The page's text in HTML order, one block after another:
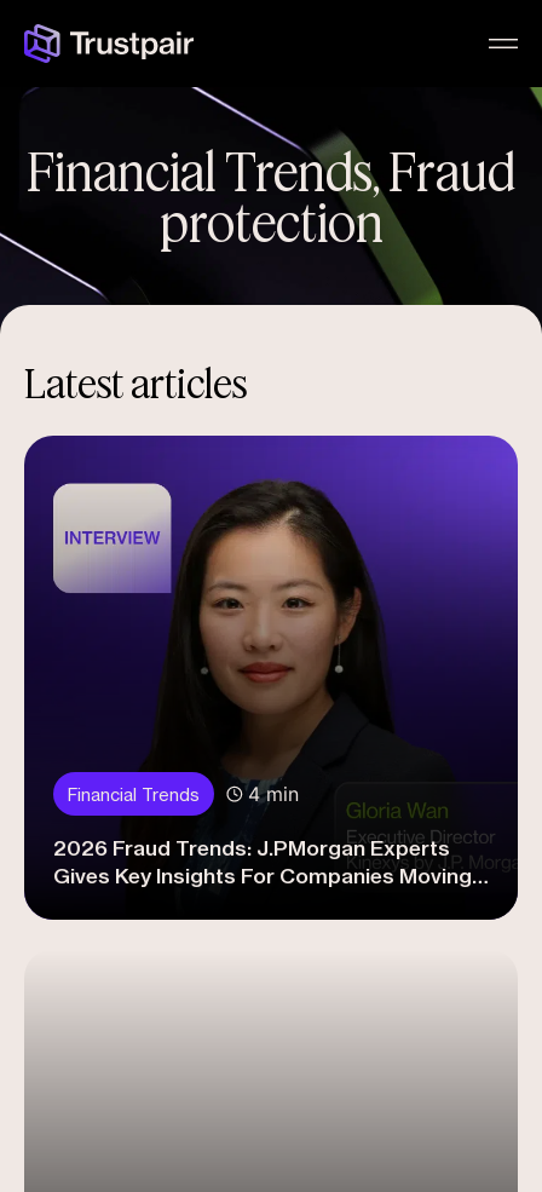
Financial Trends,Fraud
protection
Latest articles
Financial Trends 4 min
2026 Fraud Trends: J.PMorgan Experts
Gives Key Insights For Companies Moving